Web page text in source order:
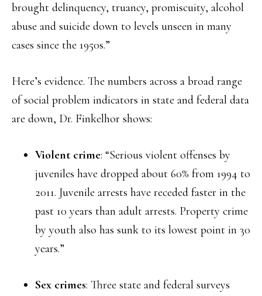
brought delinquency, truancy, promiscuity, alcohol
abuse and suicide down to levels unseen in many
cases since the 1950s.”
Here’s evidence. The numbers across a broad range
of social problem indicators in state and federal data
are down, Dr. Finkelhor shows:
Violent crime: “Serious violent offenses by
juveniles have dropped about 60% from 1994 to
2011. Juvenile arrests have receded faster in the
past 10 years than adult arrests. Property crime
by youth also has sunk to its lowest point in 30
years.”
Sex crimes: Three state and federal surveys